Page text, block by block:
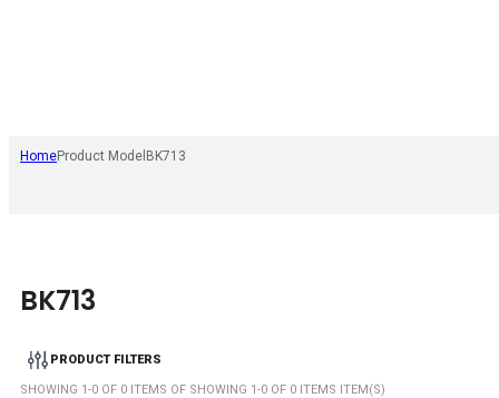
HomeProduct Model BK713
BK713
PRODUCT FILTERS
SHOWING 1-0 OF 0 ITEMS OF SHOWING 1-0 OF 0 ITEMS ITEM(S)